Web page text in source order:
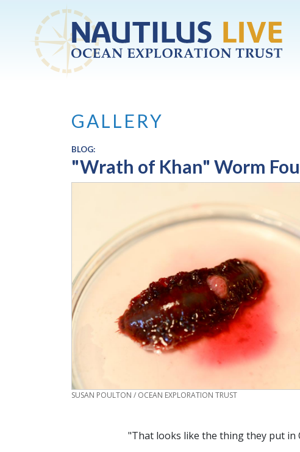
Skip to main content
GALLERY
BLOG:
"Wrath of Khan" Worm
CREDIT
SUSAN POULTON / OCEAN EXPLORATION TRUST
"That looks like the thing they put in